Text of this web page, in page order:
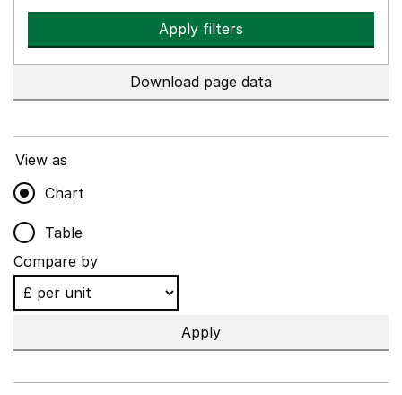
Apply filters
Download page data
View as
Chart
Table
Compare by
Apply